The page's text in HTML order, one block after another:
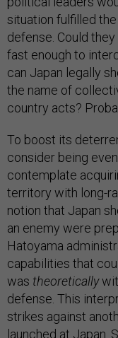
situation fulfilled
defense. Could
fast enough to
can Japan legally
the name of
country acts?
To boost its
consider being
contemplate
territory with long-
notion that Japan
an enemy were
Hatoyama
capabilities that
was theoretically
defense. This
strikes against
launched at Japan.